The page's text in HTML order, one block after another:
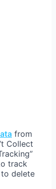
from
Collect
track
delete